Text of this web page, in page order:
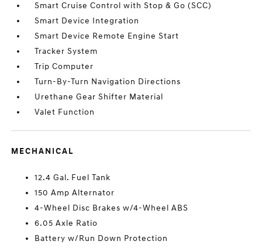
Smart Cruise Control with Stop & Go (SCC)
Smart Device Integration
Smart Device Remote Engine Start
Tracker System
Trip Computer
Turn-By-Turn Navigation Directions
Urethane Gear Shifter Material
Valet Function
MECHANICAL
12.4 Gal. Fuel Tank
150 Amp Alternator
4-Wheel Disc Brakes w/4-Wheel ABS
6.05 Axle Ratio
Battery w/Run Down Protection